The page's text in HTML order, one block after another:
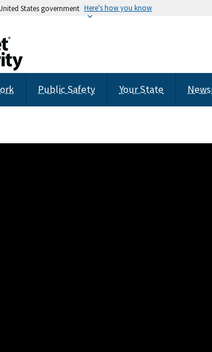
States government Here's how you know
Public Safety Your State